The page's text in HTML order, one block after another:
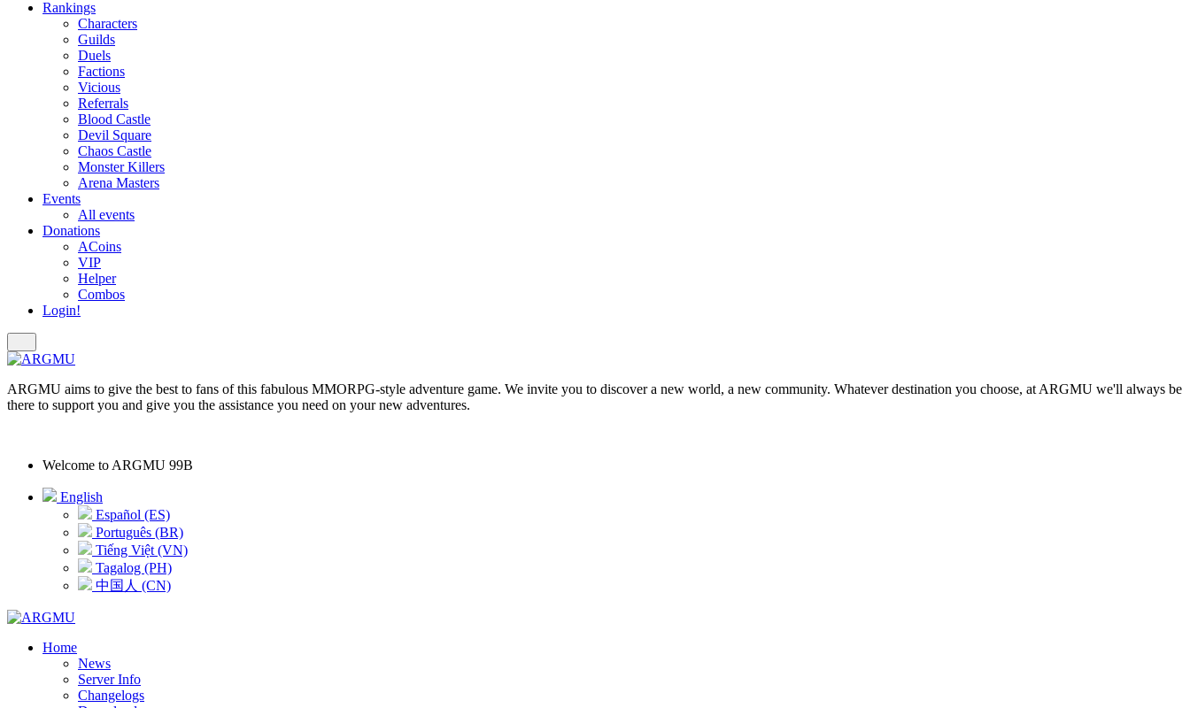
Rankings
Characters
Guilds
Duels
Factions
Vicious
Referrals
Blood Castle
Devil Square
Chaos Castle
Monster Killers
Arena Masters
Events
All events
Donations
ACoins
VIP
Helper
Combos
Login!
ARGMU aims to give the best to fans of this fabulous MMORPG-style adventure game. We invite you to discover a new world, a new community. Whatever destination you choose, at ARGMU we'll always be
there to support you and give you the assistance you need on your new adventures.
Welcome to ARGMU 99B
English
Español (ES)
Português (BR)
Tiếng Việt (VN)
Tagalog (PH)
中国人 (CN)
Home
News
Server Info
Changelogs